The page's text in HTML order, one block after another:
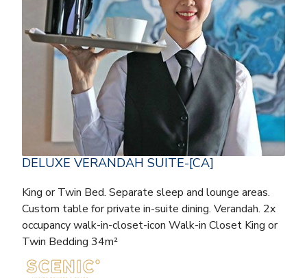
DELUXE VERANDAH SUITE-[CA]
King or Twin Bed. Separate sleep and lounge areas.
Custom table for private in-suite dining. Verandah. 2x
occupancy walk-in-closet-icon Walk-in Closet King or
Twin Bedding 34m²